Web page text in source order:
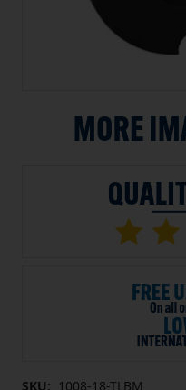
SKU: 1008-18-TLBM